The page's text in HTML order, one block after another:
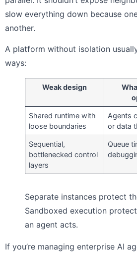
slow everything down because
another.
A platform without isolation
ways:
Weak design
Shared runtime with
loose boundaries
Agents
or data
Sequential,
bottlenecked control
layers
Queue
Separate instances protect
Sandboxed execution
an agent acts.
If you’re managing enterprise AI